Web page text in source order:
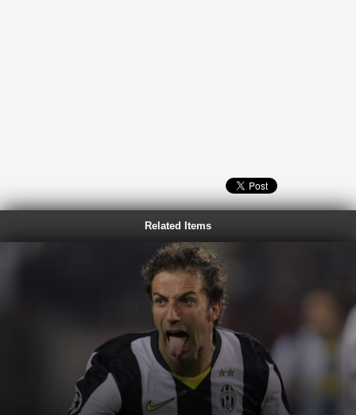
Related Items